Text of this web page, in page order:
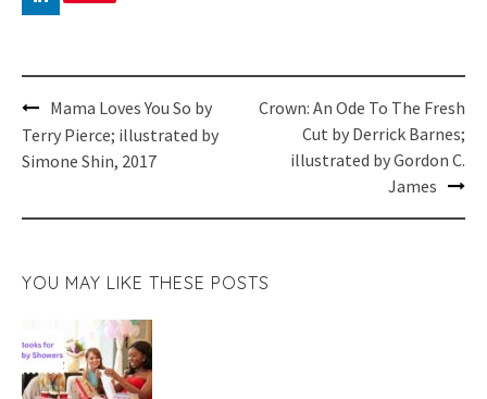
Post
navigation
Mama Loves You So by
Terry Pierce; illustrated by
Simone Shin, 2017
Crown: An Ode To The Fresh
Cut by Derrick Barnes;
illustrated by Gordon C.
James
YOU MAY LIKE THESE POSTS